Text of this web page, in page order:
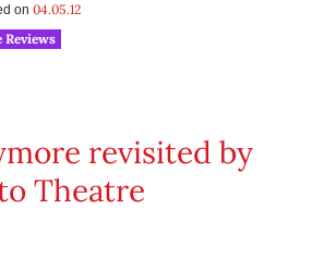
on 04.05.12
Reviews
revisited by
Theatre